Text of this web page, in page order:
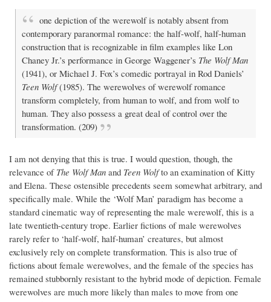
one depiction of the werewolf is notably absent from
contemporary paranormal romance: the half-wolf, half-human
construction that is recognizable in film examples like Lon
Chaney Jr.’s performance in George Waggener’s The Wolf Man
(1941), or Michael J. Fox’s comedic portrayal in Rod Daniels’
Teen Wolf(1985). The werewolves of werewolf romance
transform completely, from human to wolf, and from wolf to
human. They also possess a great deal of control over the
transformation. (209)
I am not denying that this is true. I would question, though, the
relevance of The Wolf Man and Teen Wolfto an examination of Kitty
and Elena. These ostensible precedents seem somewhat arbitrary, and
specifically male. While the ‘Wolf Man’ paradigm has become a
standard cinematic way of representing the male werewolf, this is a
late twentieth-century trope. Earlier fictions of male werewolves
rarely refer to ‘half-wolf, half-human’ creatures, but almost
exclusively rely on complete transformation. This is also true of
fictions about female werewolves, and the female of the species has
remained stubbornly resistant to the hybrid mode of depiction. Female
werewolves are much more likely than males to move from one